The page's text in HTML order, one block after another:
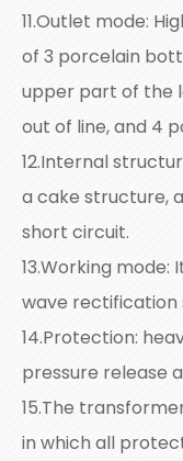
11.Outlet mode:
of 3 porcelain
upper part of the
out of line, and 4
12.Internal
a cake structure,
short circuit.
13.Working mode:
wave rectification
14.Protection:
pressure release
15.The
in which all